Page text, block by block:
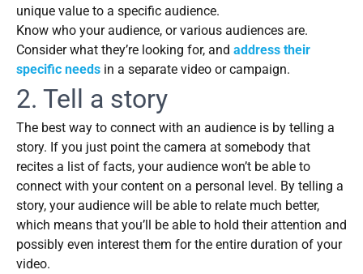
unique value to a specific audience.
Know who your audience, or various audiences are.
Consider what they’re looking for, and address their
specific needs in a separate video or campaign.
2. Tell a story
The best way to connect with an audience is by telling a
story. If you just point the camera at somebody that
recites a list of facts, your audience won’t be able to
connect with your content on a personal level. By telling a
story, your audience will be able to relate much better,
which means that you’ll be able to hold their attention and
possibly even interest them for the entire duration of your
video.